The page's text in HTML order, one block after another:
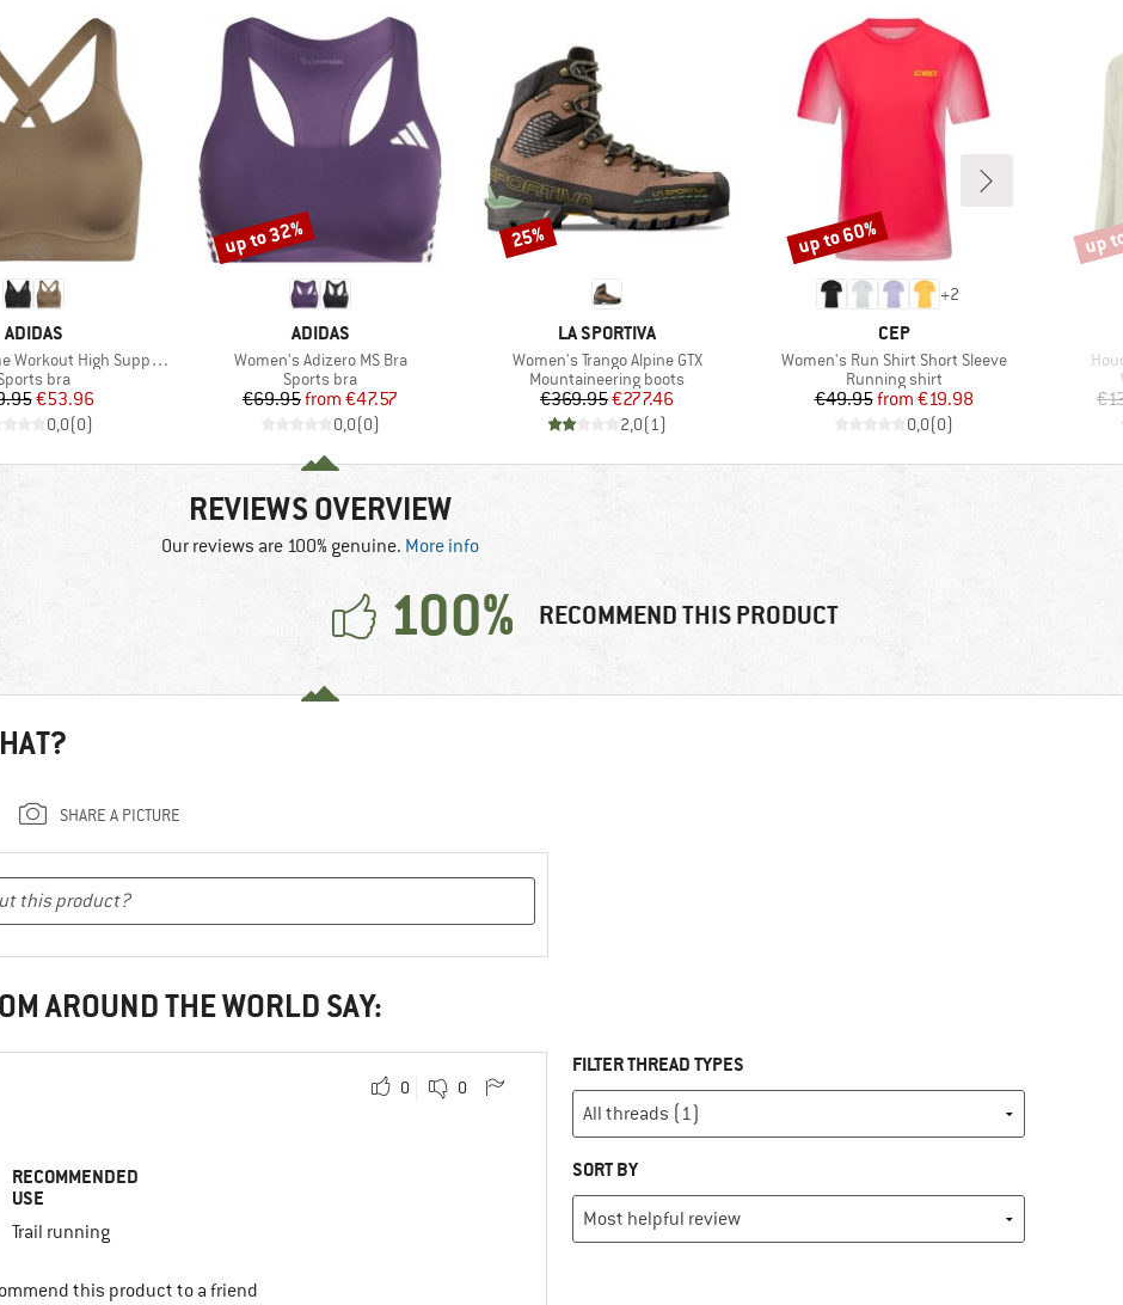
BRAND
ADIDAS
High Support Bra
group
bra
Price
Reduced Price
€53.96
0,0(0)
BRAND
ADIDAS
Item(s)
Women's Adizero MS Bra
Product group
Sports bra
Price
€69.95 Reduced Price
from €47.57
0,0(0)
Discount
up to 32%
BRAND
LA SPORTIVA
Item(s)
Women's Trango Alpine GTX
Product group
Mountaineering boots
Price
€369.95Reduced Price
€277.46
2,0(1)
Discount
25%
+2
BRAND
CEP
Item(s)
Women's Run Shirt Short Sleeve
Product group
Running shirt
Price
€49.95 Reduced Price
from €19.98
0,0(0)
Discount
up to 60% up
REVIEWS OVERVIEW
Our reviews are 100% genuine. More info
100% RECOMMEND THIS PRODUCT
SHARE A PICTURE
AROUND THE WORLD SAY:
0 0
RECOMMENDED
USE
Trail running
this product to a friend
FILTER THREAD TYPES
SORT BY